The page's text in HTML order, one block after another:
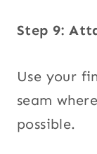
Step 9:
Use your
seam
possible.